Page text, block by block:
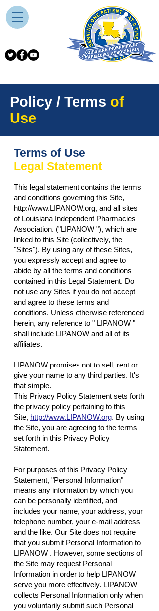
Policy / Terms of
Use
Terms of Use
Legal Statement
This legal statement contains the terms
and conditions governing this Site,
http://www.LIPANOW.org, and all sites
of Louisiana Independent Pharmacies
Association. ("LIPANOW "), which are
linked to this Site (collectively, the
"Sites"). By using any of these Sites,
you expressly accept and agree to
abide by all the terms and conditions
contained in this Legal Statement. Do
not use any Sites if you do not accept
and agree to these terms and
conditions. Unless otherwise referenced
herein, any reference to " LIPANOW "
shall include LIPANOW and all of its
affiliates.
LIPANOW promises not to sell, rent or
give your name to any third parties. It's
that simple.
This Privacy Policy Statement sets forth
the privacy policy pertaining to this
Site, http://www.LIPANOW.org. By using
the Site, you are agreeing to the terms
set forth in this Privacy Policy
Statement.
For purposes of this Privacy Policy
Statement, "Personal Information"
means any information by which you
can be personally identified, and
includes your name, your address, your
telephone number, your e-mail address
and the like. Our Site does not require
that you submit Personal Information to
LIPANOW . However, some sections of
the Site may request Personal
Information in order to help LIPANOW
serve you more effectively. LIPANOW
collects Personal Information only when
you voluntarily submit such Personal